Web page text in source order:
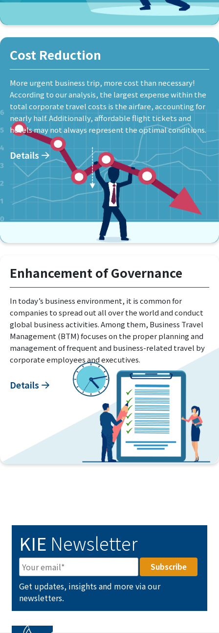
Cost Reduction
More urgent business trip, more cost than necessary!
According to our analysis, the largest expense within the
total corporate travel costs is the airfare, accounting for
nearly half. Additionally, affordable flight tickets and
hotels may not always represent the optimal conditions.
Details
Enhancement of Governance
In today’s business environment, it is common for
companies to spread out all over the world and conduct
global business activities. Among them, Business Travel
Management (BTM) focuses on the proper planning and
management of frequent and business-related travel by
corporate employees and executives.
Details
KIE Newsletter
Get updates, insights and more via our
newsletters.